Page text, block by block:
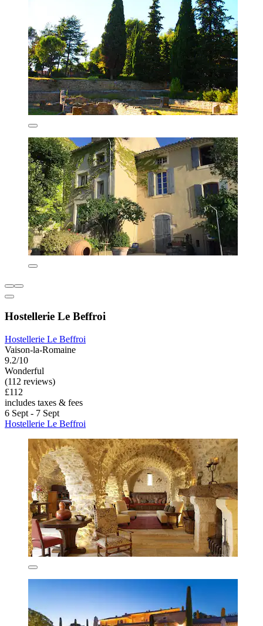
Hostellerie Le Beffroi
Hostellerie Le Beffroi
Vaison-la-Romaine
9.2/10
Wonderful
(112 reviews)
£112
includes taxes & fees
6 Sept - 7 Sept
Hostellerie Le Beffroi